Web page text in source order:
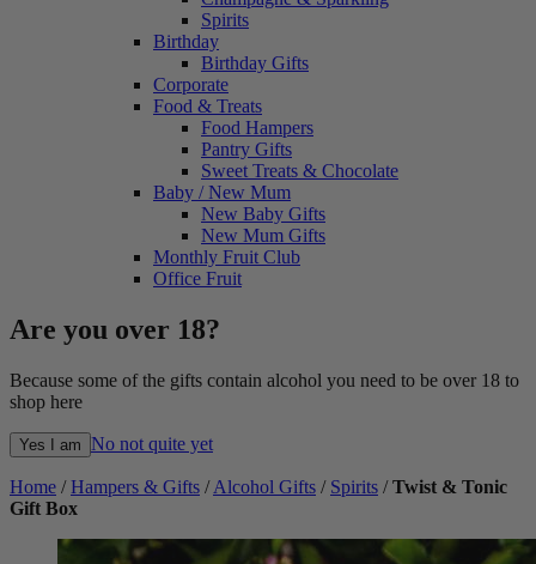
Spirits
Birthday
Birthday Gifts
Corporate
Food & Treats
Food Hampers
Pantry Gifts
Sweet Treats & Chocolate
Baby / New Mum
New Baby Gifts
New Mum Gifts
Monthly Fruit Club
Office Fruit
Are you over 18?
Because some of the gifts contain alcohol you need to be over 18 to
shop here
Yes I am No not quite yet
Home /Hampers & Gifts /Alcohol Gifts / Spirits /Twist & Tonic
Gift Box